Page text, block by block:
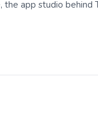
the app studio